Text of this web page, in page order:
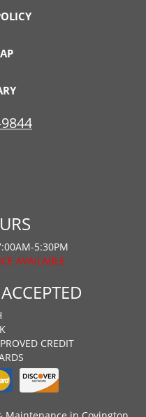
5:30PM
AVAILABLE
CREDIT